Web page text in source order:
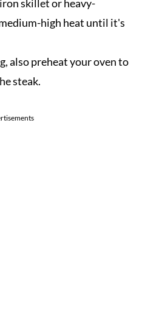
skillet or heavy-
high heat until it's
also preheat your oven to
steak.